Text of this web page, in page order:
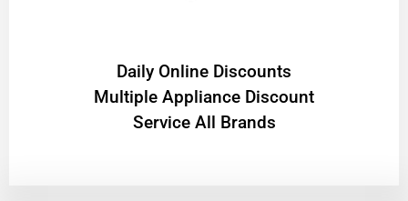
​Daily Online Discounts
Multiple Appliance Discount
Service All Brands